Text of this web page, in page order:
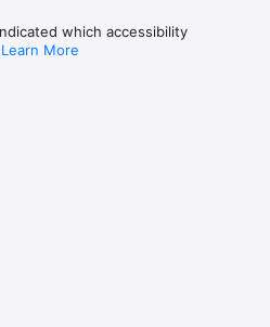
which accessibility
Learn More